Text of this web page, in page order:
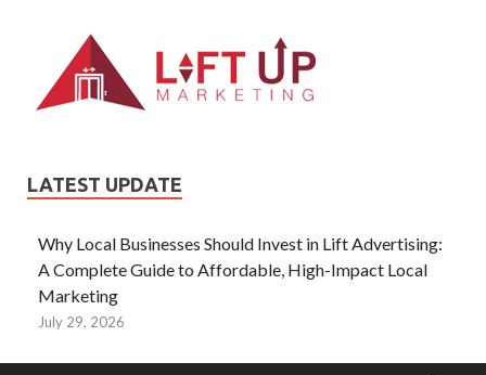
LATEST UPDATE
Why Local Businesses Should Invest in Lift Advertising:
A Complete Guide to Affordable, High-Impact Local
Marketing
July 29, 2026